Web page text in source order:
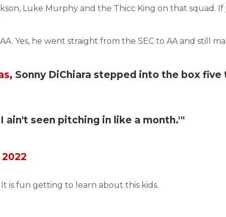
Luke Murphy and the Thicc King on that squad. If
Yes, he went straight from the SEC to AA and still
, Sonny DiChiara stepped into the box five
ain't seen pitching in like a month.'"
It is fun getting to learn about this kids.